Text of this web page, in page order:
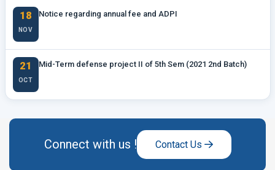
18
NOV
Notice regarding annual fee and ADPI
21
OCT
Mid-Term defense project II of 5th Sem (2021 2nd Batch)
Connect with us ! Contact Us